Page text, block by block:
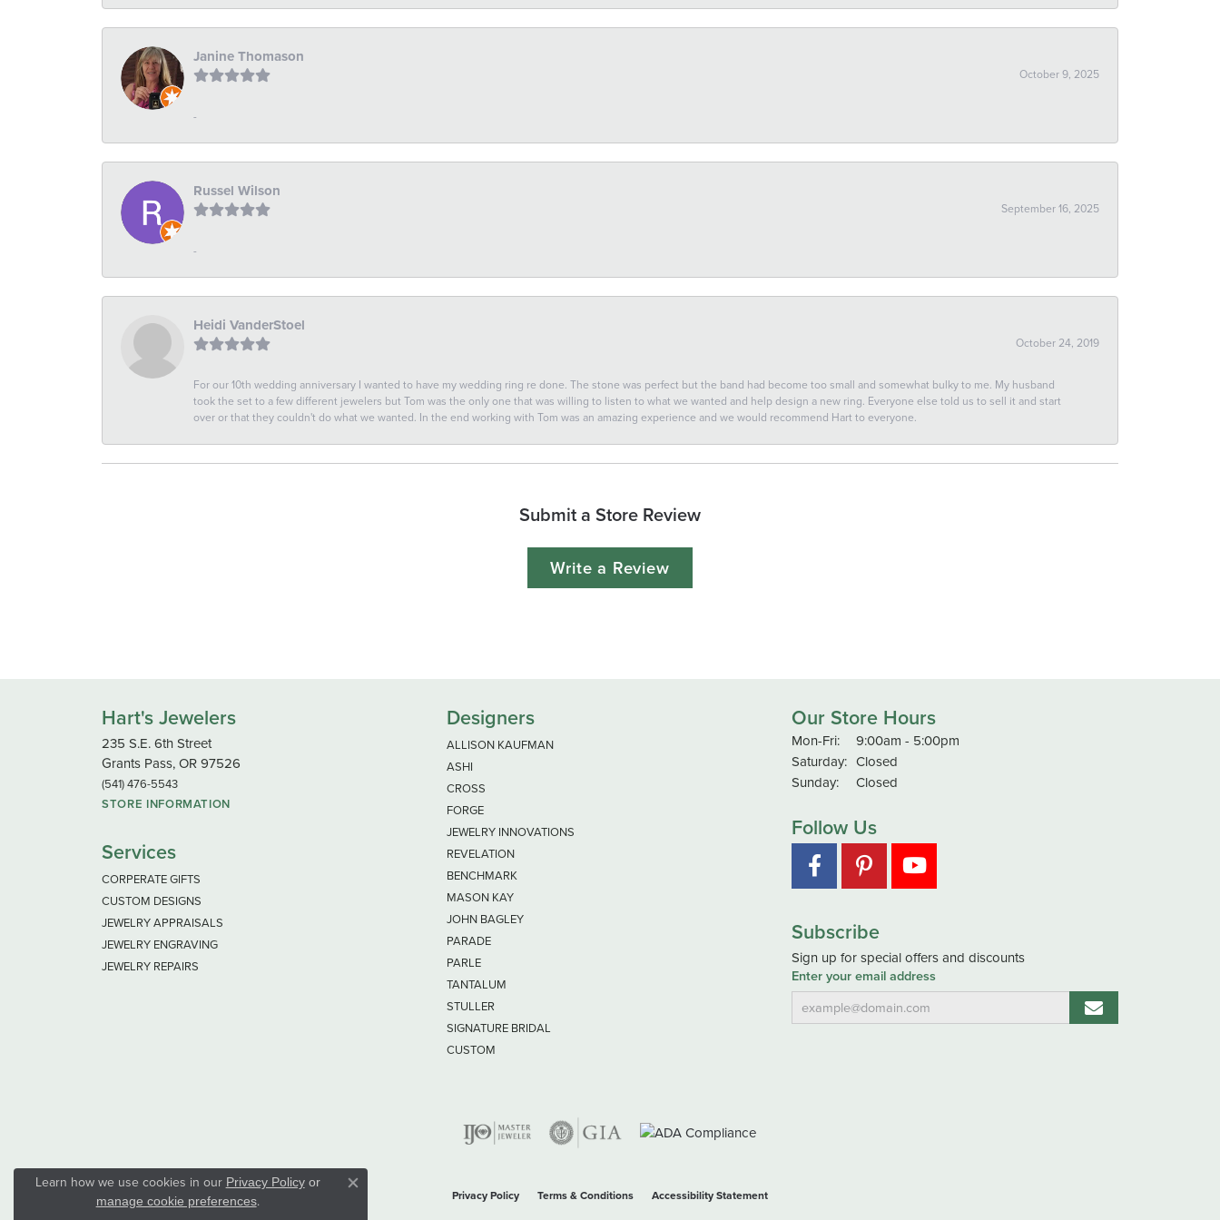
Janine Thomason
October 9, 2025
-
Russel Wilson
September 16, 2025
-
Heidi VanderStoel
October 24, 2019
For our 10th wedding anniversary I wanted to have my wedding ring re done. The stone was perfect but the band had become too small and somewhat bulky to me. My husband
took the set to a few different jewelers but Tom was the only one that was willing to listen to what we wanted and help design a new ring. Everyone else told us to sell it and start
over or that they couldn't do what we wanted. In the end working with Tom was an amazing experience and we would recommend Hart to everyone.
Submit a Store Review
Write a Review
Hart's Jewelers
235 S.E. 6th Street
Grants Pass, OR 97526
(541) 476-5543
STORE INFORMATION
Services
CORPERATE GIFTS
CUSTOM DESIGNS
JEWELRY APPRAISALS
JEWELRY ENGRAVING
JEWELRY REPAIRS
Designers
ALLISON KAUFMAN
ASHI
CROSS
FORGE
JEWELRY INNOVATIONS
REVELATION
BENCHMARK
MASON KAY
JOHN BAGLEY
PARADE
PARLE
TANTALUM
STULLER
SIGNATURE BRIDAL
CUSTOM
Our Store Hours
Mon-Fri:Monday - Friday:
9:00am - 5:00pm
Saturday: Closed
Sunday:
Closed
Follow Us
Subscribe
Sign up for special offers and discounts
Enter your email address
Privacy Policy Terms & Conditions Accessibility Statement
Learn how we use cookies in our Privacy Policyor
manage cookie preferences.
Close consent popup